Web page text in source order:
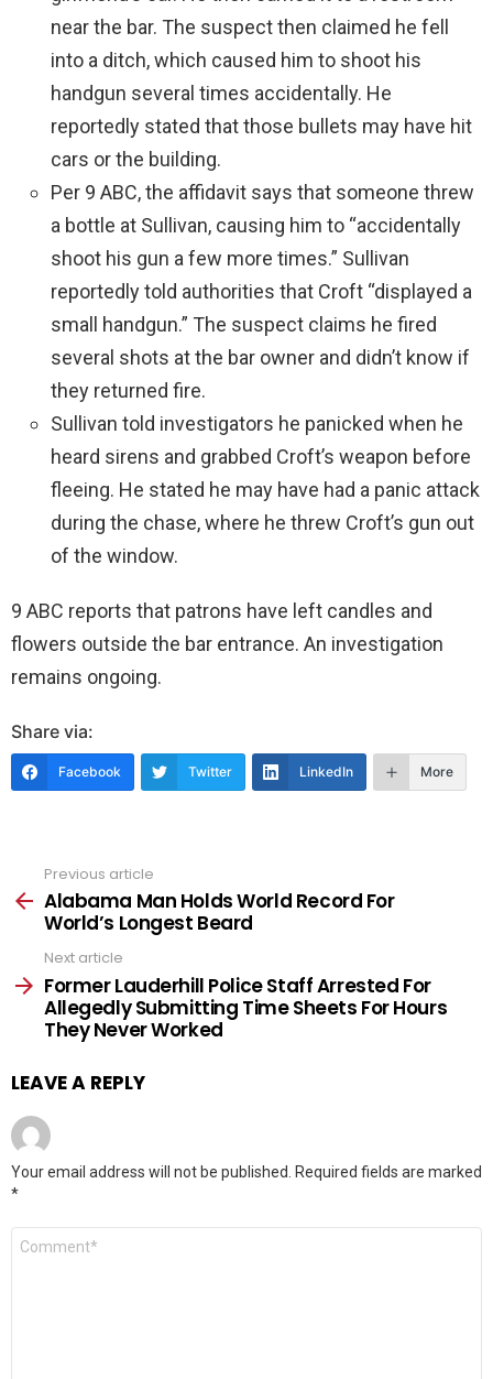
near the bar. The suspect then claimed he fell
into a ditch, which caused him to shoot his
handgun several times accidentally. He
reportedly stated that those bullets may have hit
cars or the building.
Per 9 ABC, the affidavit says that someone threw
a bottle at Sullivan, causing him to “accidentally
shoot his gun a few more times.” Sullivan
reportedly told authorities that Croft “displayed a
small handgun.” The suspect claims he fired
several shots at the bar owner and didn’t know if
they returned fire.
Sullivan told investigators he panicked when he
heard sirens and grabbed Croft’s weapon before
fleeing. He stated he may have had a panic attack
during the chase, where he threw Croft’s gun out
of the window.
9 ABC reports that patrons have left candles and
flowers outside the bar entrance. An investigation
remains ongoing.
Share via:
Facebook Twitter LinkedIn More
more
Previous article
Alabama Man Holds World Record For
World’s Longest Beard
Next article
Former Lauderhill Police Staff Arrested For
Allegedly Submitting Time Sheets For Hours
They Never Worked
LEAVE A REPLY
Your email address will not be published.
Required fields are marked
*
Comment